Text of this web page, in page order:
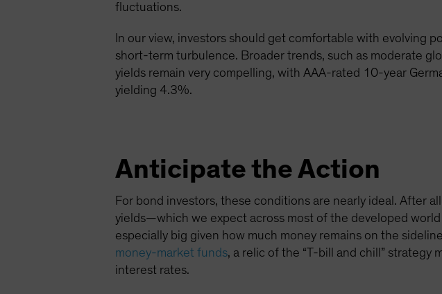
fluctuations.
In our view, investors should get comfortable with evolving
short-term turbulence. Broader trends, such as moderate
yields remain very compelling, with AAA-rated 10-year
yielding 4.3%.
Anticipate the Action
For bond investors, these conditions are nearly ideal. After
yields—which we expect across most of the developed
especially big given how much money remains on the
money-market funds, a relic of the “T-bill and chill”
interest rates.